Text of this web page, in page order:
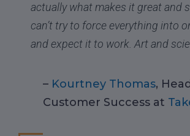
actually what makes it great and
can’t try to force everything into
and expect it to work. Art and
– Kourtney Thomas,
Customer Success at